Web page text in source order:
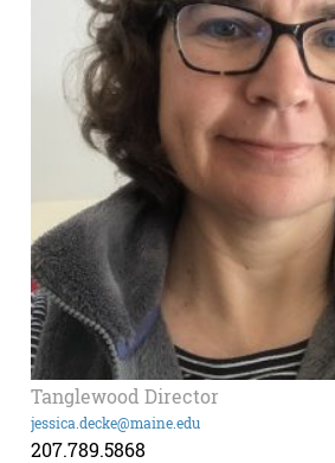
Tanglewood Director
jessica.decke@maine.edu
207.789.5868